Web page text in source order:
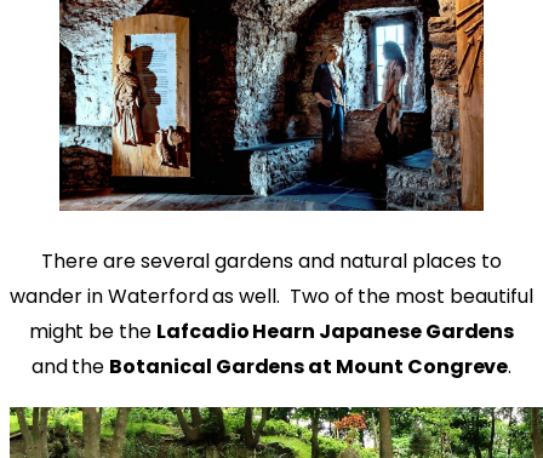
There are several gardens and natural places to
wander in Waterford as well. Two of the most beautiful
might be the Lafcadio Hearn Japanese Gardens
and the Botanical Gardens at Mount Congreve.